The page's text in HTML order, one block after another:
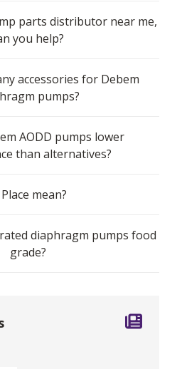
parts distributor near me,
you help?
accessories for Debem
pumps?
AODD pumps lower
than alternatives?
mean?
diaphragm pumps food
grade?